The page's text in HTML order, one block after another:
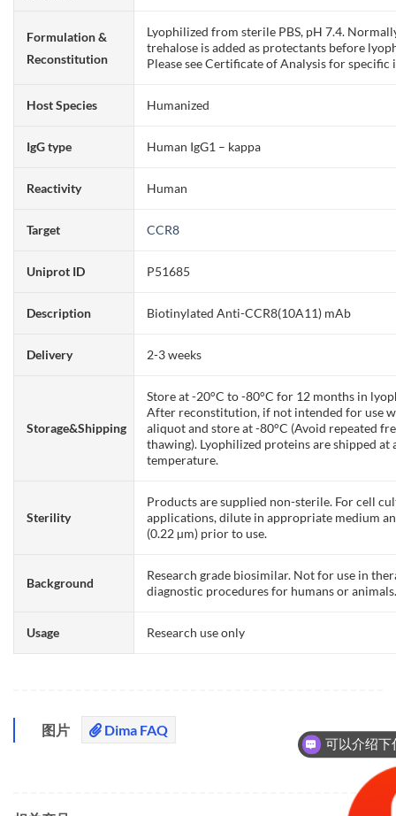
Formulation &
Reconstitution
Lyophilized from sterile PBS, pH 7.4.
trehalose is added as protectants before
Please see Certificate of Analysis for
Host Species Humanized
IgG type Human IgG1 – kappa
Reactivity Human
Target CCR8
Uniprot ID P51685
Description Biotinylated Anti-CCR8(10A11) mAb
Delivery 2-3 weeks
Storage&Shipping
Store at -20°C to -80°C for 12 months in
After reconstitution, if not intended for use
aliquot and store at -80°C (Avoid repeated
thawing). Lyophilized proteins are shipped at
temperature.
Sterility
Products are supplied non-sterile. For cell
applications, dilute in appropriate medium
(0.22 µm) prior to use.
Background
Research grade biosimilar. Not for use in
diagnostic procedures for humans or
Usage Research use only
图片 Dima FAQ